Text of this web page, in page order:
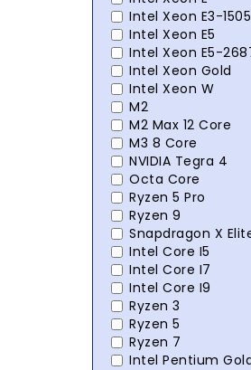
Intel Xeon E3-
Intel Xeon E5
Intel Xeon E5-
Intel Xeon Gold
Intel Xeon W
M2
M2 Max 12 Core
M3 8 Core
NVIDIA Tegra 4
Octa Core
Ryzen 5 Pro
Ryzen 9
Snapdragon X
Intel Core I5
Intel Core I7
Intel Core I9
Ryzen 3
Ryzen 5
Ryzen 7
Intel Pentium